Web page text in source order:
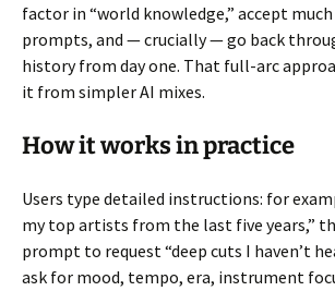
factor in “world knowledge,” accept
prompts, and — crucially — go back
history from day one. That full-arc
it from simpler AI mixes.
How it works in practice
Users type detailed instructions: for
my top artists from the last five years,”
prompt to request “deep cuts I haven’t
ask for mood, tempo, era, instrument